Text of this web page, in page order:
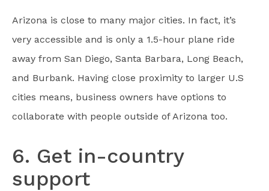
Arizona is close to many major cities. In fact, it’s
very accessible and is only a 1.5-hour plane ride
away from San Diego, Santa Barbara, Long Beach,
and Burbank. Having close proximity to larger U.S
cities means, business owners have options to
collaborate with people outside of Arizona too.
6. Get in-country
support